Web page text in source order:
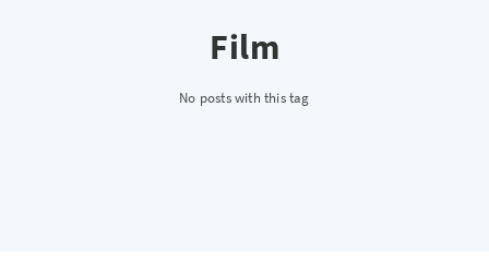
Film
No posts with this tag